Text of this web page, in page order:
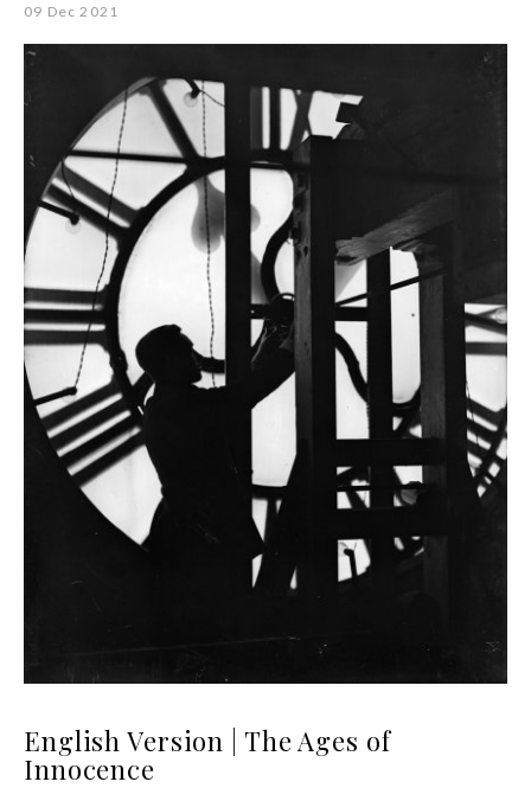
09 Dec 2021
English Version | The Ages of
Innocence